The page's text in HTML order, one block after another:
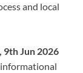
and local
9th Jun 2026